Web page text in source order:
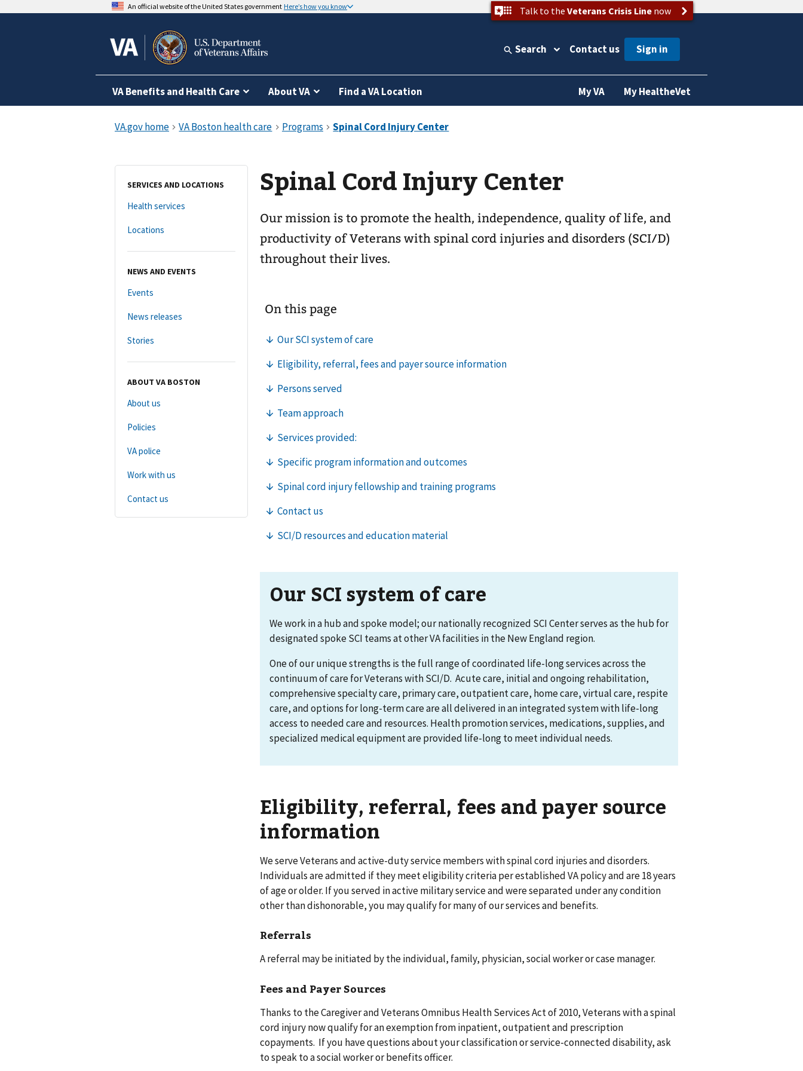
An official website of the United States government Here’s how you know Talk to the Veterans Crisis Linenow
Search Contact us
VA Benefits and Health Care About VA Find a VA Location My VA My HealtheVet
SERVICES AND LOCATIONS
Health services
Locations
NEWS AND EVENTS
Events
News releases
Stories
ABOUT VA BOSTON
About us
Policies
VA police
Work with us
Contact us
Spinal Cord Injury Center
Our mission is to promote the health, independence, quality of life, and
productivity of Veterans with spinal cord injuries and disorders (SCI/D)
throughout their lives.
Our SCI system of care
We work in a hub and spoke model; our nationally recognized SCI Center serves as the hub for
designated spoke SCI teams at other VA facilities in the New England region.
One of our unique strengths is the full range of coordinated life-long services across the
continuum of care for Veterans with SCI/D. Acute care, initial and ongoing rehabilitation,
comprehensive specialty care, primary care, outpatient care, home care, virtual care, respite
care, and options for long-term care are all delivered in an integrated system with life-long
access to needed care and resources. Health promotion services, medications, supplies, and
specialized medical equipment are provided life-long to meet individual needs.
Eligibility, referral, fees and payer source
information
We serve Veterans and active-duty service members with spinal cord injuries and disorders.
Individuals are admitted if they meet eligibility criteria per established VA policy and are 18 years
of age or older. If you served in active military service and were separated under any condition
other than dishonorable, you may qualify for many of our services and benefits.
Referrals
A referral may be initiated by the individual, family, physician, social worker or case manager.
Fees and Payer Sources
Thanks to the Caregiver and Veterans Omnibus Health Services Act of 2010, Veterans with a spinal
cord injury now qualify for an exemption from inpatient, outpatient and prescription
copayments. If you have questions about your classification or service-connected disability, ask
to speak to a social worker or benefits officer.